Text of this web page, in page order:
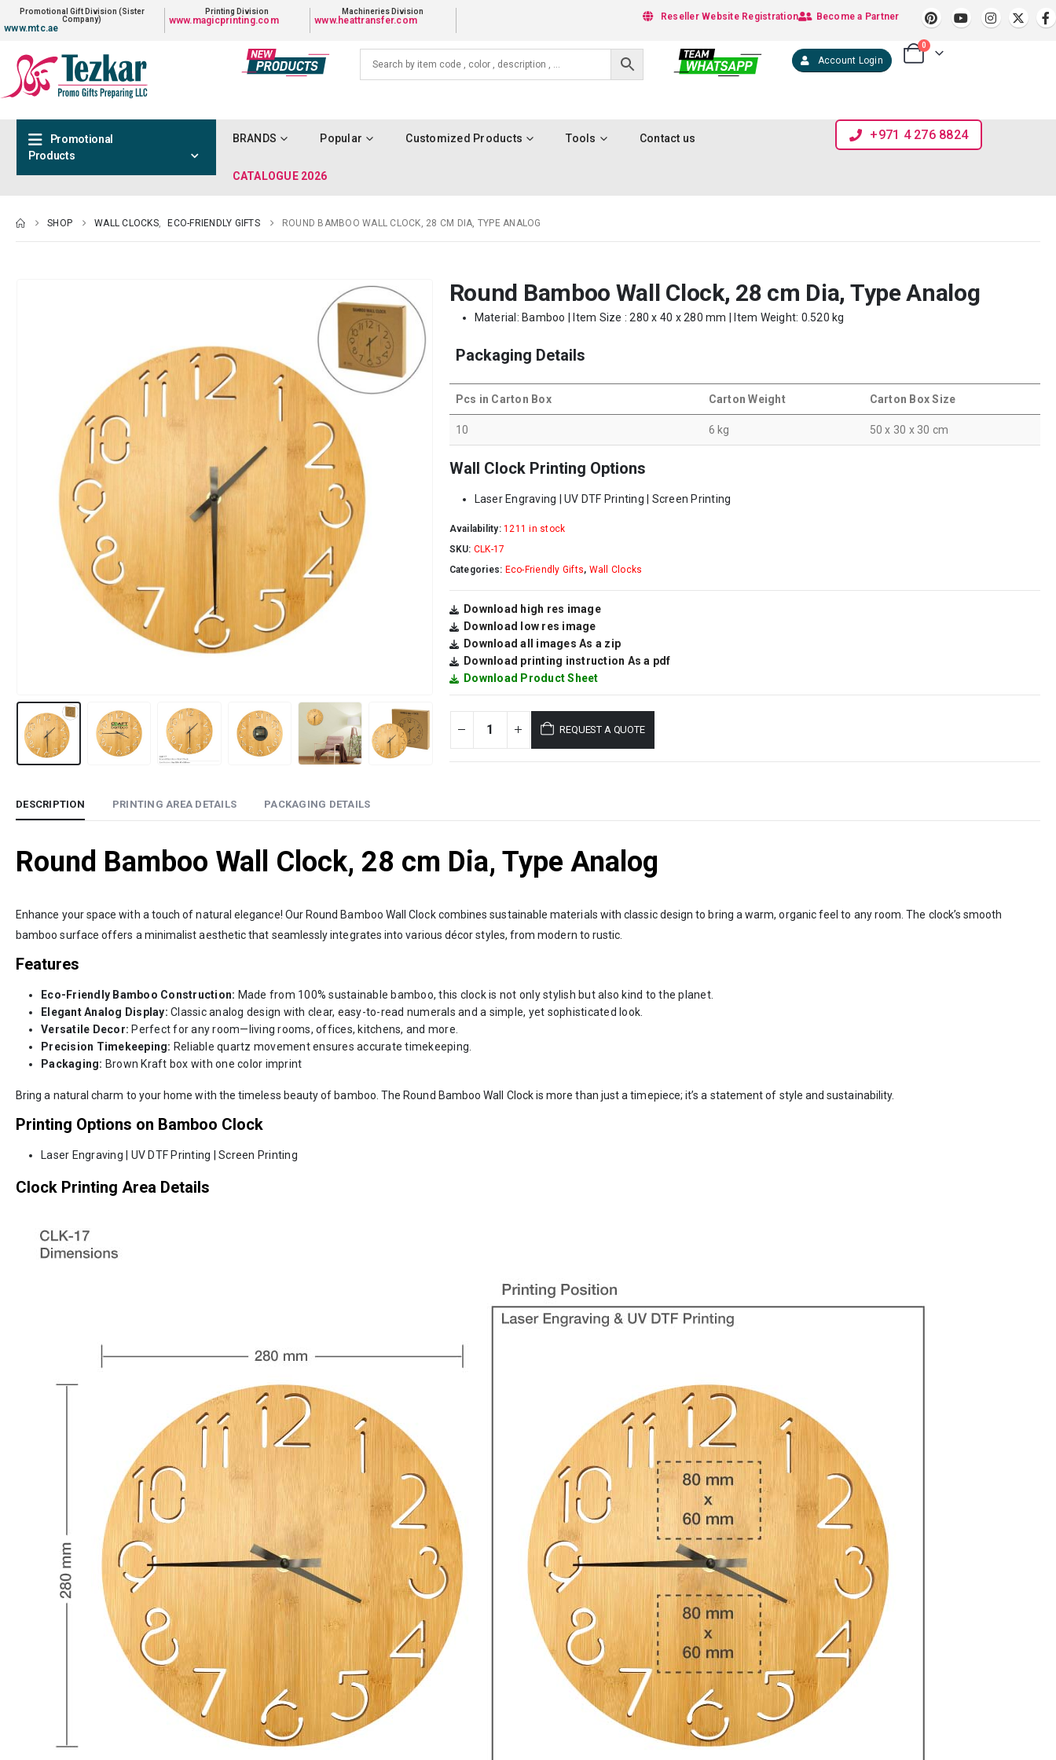
Promotional Gift Division (Sister
Company)
www.mtc.ae
Printing Division
www.magicprinting.com
Machineries Division
www.heattransfer.com Become a Partner
Reseller Website Registration
Account Login
0
Promotional
Products
BRANDS Popular Customized Products Tools Contact us
CATALOGUE 2026
+971 4 276 8824
SHOP WALL CLOCKS, ECO-FRIENDLY GIFTS ROUND BAMBOO WALL CLOCK, 28 CM DIA, TYPE ANALOG
Round Bamboo Wall Clock, 28 cm Dia, Type Analog
Material: Bamboo | Item Size : 280 x 40 x 280 mm | Item Weight: 0.520 kg
Packaging Details
Pcs in Carton Box Carton Weight Carton Box Size
10 6 kg 50 x 30 x 30 cm
Wall Clock Printing Options
Laser Engraving | UV DTF Printing | Screen Printing
Availability:1211 in stock
SKU: CLK-17
Categories: Eco-Friendly Gifts, Wall Clocks
Download high res image
Download low res image
Download all images As a zip
Download printing instruction As a pdf
Download Product Sheet
REQUEST A QUOTE
DESCRIPTION PRINTING AREA DETAILS PACKAGING DETAILS
Round Bamboo Wall Clock, 28 cm Dia, Type Analog
Enhance your space with a touch of natural elegance! Our Round Bamboo Wall Clock combines sustainable materials with classic design to bring a warm, organic feel to any room. The clock’s smooth
bamboo surface offers a minimalist aesthetic that seamlessly integrates into various décor styles, from modern to rustic.
Features
Eco-Friendly Bamboo Construction: Made from 100% sustainable bamboo, this clock is not only stylish but also kind to the planet.
Elegant Analog Display: Classic analog design with clear, easy-to-read numerals and a simple, yet sophisticated look.
Versatile Decor: Perfect for any room—living rooms, offices, kitchens, and more.
Precision Timekeeping: Reliable quartz movement ensures accurate timekeeping.
Packaging: Brown Kraft box with one color imprint
Bring a natural charm to your home with the timeless beauty of bamboo. The Round Bamboo Wall Clock is more than just a timepiece; it’s a statement of style and sustainability.
Printing Options on Bamboo Clock
Laser Engraving | UV DTF Printing | Screen Printing
Clock Printing Area Details